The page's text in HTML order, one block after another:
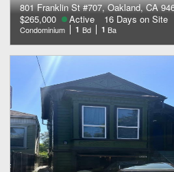
801 Franklin St #707, Oakland, CA
$265,000
Active 16 Days on Site
Condominium 1 Bd 1 Ba